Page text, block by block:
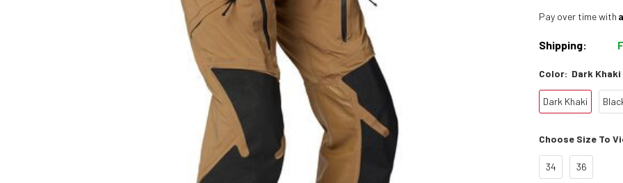
Pay over time with
Shipping:
Color: Dark Khaki
Dark Khaki
Choose Size To
34 36